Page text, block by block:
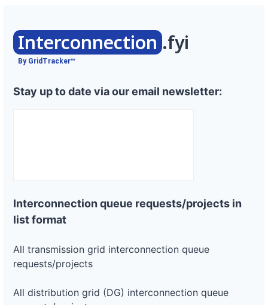
Interconnection .fyi
By GridTracker™
Stay up to date via our email newsletter:
Interconnection queue requests/projects in
list format
All transmission grid interconnection queue
requests/projects
All distribution grid (DG) interconnection queue